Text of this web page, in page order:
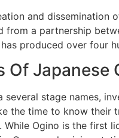
and dissemination
from a partnership
produced over four
Of Japanese
stage names,
the time to know their
Ogino is the first